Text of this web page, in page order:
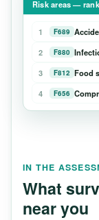
Risk areas —
1 F689
2
F880
3
F812 Food
4
F656
IN THE
What
near you